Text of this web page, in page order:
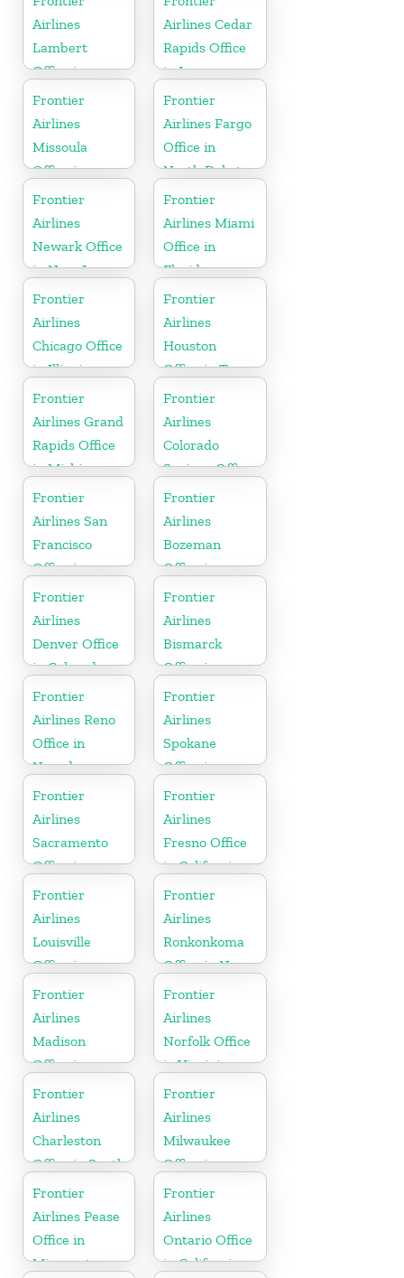
Carolina
Airlines
Lambert
Office in
Mississippi
Airlines Cedar
Rapids Office
in Iowa
Frontier
Airlines
Missoula
Office in
Montana
Frontier
Airlines Fargo
Office in
North Dakota
Frontier
Airlines
Newark Office
in New Jersey
Frontier
Airlines Miami
Office in
Florida
Frontier
Airlines
Chicago Office
in Illinois
Frontier
Airlines
Houston
Office in Texas
Frontier
Airlines Grand
Rapids Office
in Michigan
Frontier
Airlines
Colorado
Springs Office
in Colorado
Frontier
Airlines San
Francisco
Office in
California
Frontier
Airlines
Bozeman
Office in
Montana
Frontier
Airlines
Denver Office
in Colorado
Frontier
Airlines
Bismarck
Office in
North Dakota
Frontier
Airlines Reno
Office in
Nevada
Frontier
Airlines
Spokane
Office in
Washington
Frontier
Airlines
Sacramento
Office in
California
Frontier
Airlines
Fresno Office
in California
Frontier
Airlines
Louisville
Office in
Kentucky
Frontier
Airlines
Ronkonkoma
Office in New
York
Frontier
Airlines
Madison
Office in
Wisconsin
Frontier
Airlines
Norfolk Office
in Virginia
Frontier
Airlines
Charleston
Office in South
Carolina
Frontier
Airlines
Milwaukee
Office in
Wisconsin
Frontier
Airlines Pease
Office in
Minnesota
Frontier
Airlines
Ontario Office
in California